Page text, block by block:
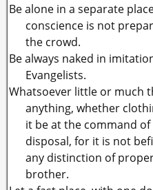
Be alone in a separate
conscience is not
the crowd.
Be always naked in
Evangelists.
Whatsoever little or much
anything, whether
it be at the command
disposal, for it is not
any distinction of
brother.